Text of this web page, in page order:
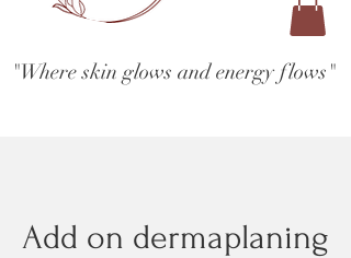
"Where skin glows and energy flows"
Add on dermaplaning